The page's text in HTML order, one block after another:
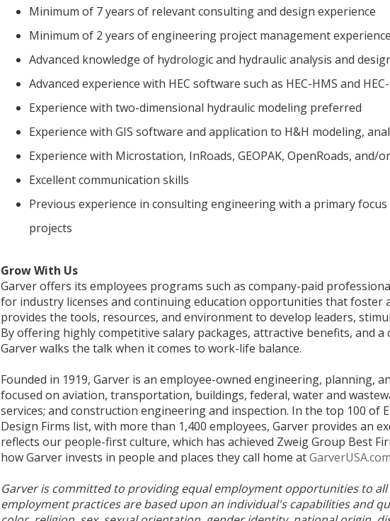
Minimum of 7 years of relevant consulting and design experience
Minimum of 2 years of engineering project management experience
Advanced knowledge of hydrologic and hydraulic analysis and
Advanced experience with HEC software such as HEC-HMS and HEC-
Experience with two-dimensional hydraulic modeling preferred
Experience with GIS software and application to H&H modeling,
Experience with Microstation, InRoads, GEOPAK, OpenRoads,
Excellent communication skills
Previous experience in consulting engineering with a primary
projects
Grow With Us
Garver offers its employees programs such as company-paid
for industry licenses and continuing education opportunities that foster
provides the tools, resources, and environment to develop leaders,
By offering highly competitive salary packages, attractive benefits, and
Garver walks the talk when it comes to work-life balance.
Founded in 1919, Garver is an employee-owned engineering, planning,
focused on aviation, transportation, buildings, federal, water and
services; and construction engineering and inspection. In the top 100 of
Design Firms list, with more than 1,400 employees, Garver provides an
reflects our people-first culture, which has achieved Zweig Group Best
how Garver invests in people and places they call home atGarverUSA.com
Garver is committed to providing equal employment opportunities to
employment practices are based upon an individual's capabilities and